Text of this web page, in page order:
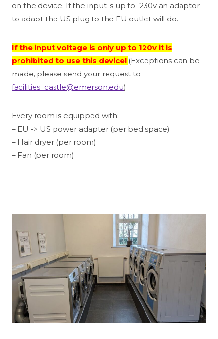
on the device. If the input is up to 230v an adaptor
to adapt the US plug to the EU outlet will do.
If the input voltage is only up to 120v it is
prohibited to use this device! (Exceptions can be
made, please send your request to
facilities_castle@emerson.edu)
Every room is equipped with:
– EU -> US power adapter (per bed space)
– Hair dryer (per room)
– Fan (per room)